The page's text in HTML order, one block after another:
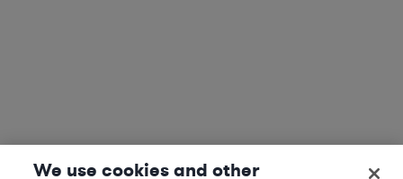
We use cookies and other